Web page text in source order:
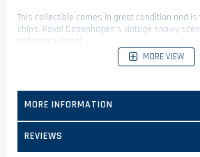
This collectible comes in great condition and is
chips. Royal Copenhagen's vintage snowy
collector's heart!
MORE VIEW
MORE INFORMATION
REVIEWS